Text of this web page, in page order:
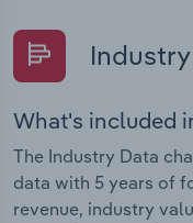
What's included
The Industry Data
data with 5 years of
revenue, industry